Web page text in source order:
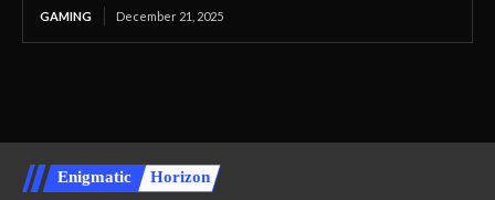
GAMING December 21, 2025
Enigmatic Horizon